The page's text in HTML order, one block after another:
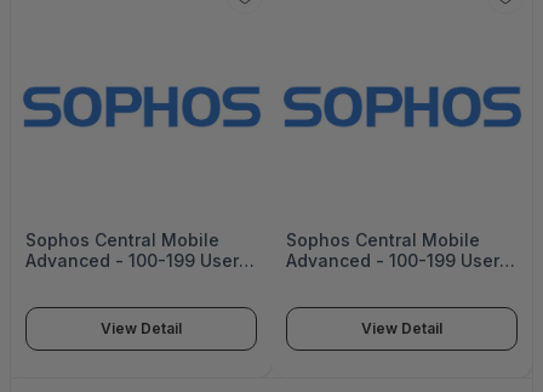
Sophos Central Mobile
Advanced - 100-199 Users
CMOBAU56AEREAA
View Detail
Sophos Central Mobile
Advanced - 100-199 Users
CMOBAU56AENEAA
View Detail